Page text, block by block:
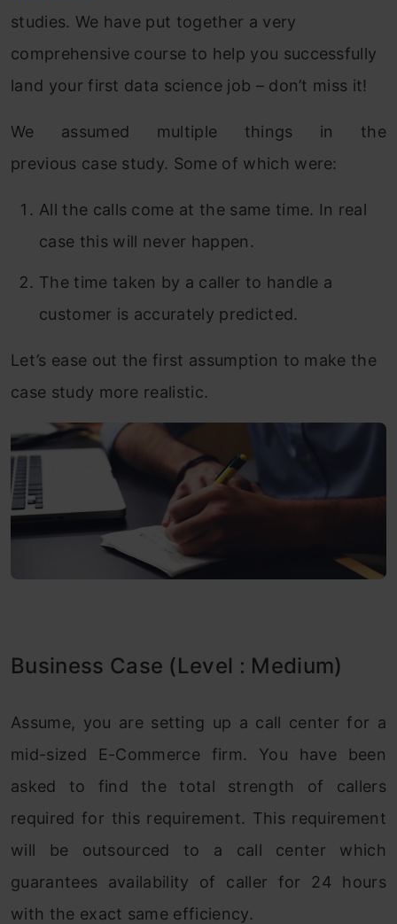
studies. We have put together a very
comprehensive course to help you successfully
land your first data science job – don’t miss it!
We assumed multiple things in the
previous case study. Some of which were:
All the calls come at the same time. In real
case this will never happen.
The time taken by a caller to handle a
customer is accurately predicted.
Let’s ease out the first assumption to make the
case study more realistic.
Business Case (Level : Medium)
Assume, you are setting up a call center for a
mid-sized E-Commerce firm. You have been
asked to find the total strength of callers
required for this requirement. This requirement
will be outsourced to a call center which
guarantees availability of caller for 24 hours
with the exact same efficiency.